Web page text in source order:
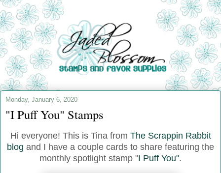
Monday, January 6, 2020
"I Puff You" Stamps
Hi everyone! This is Tina from The Scrappin Rabbit
blog and I have a couple cards to share featuring the
monthly spotlight stamp "I Puff You".